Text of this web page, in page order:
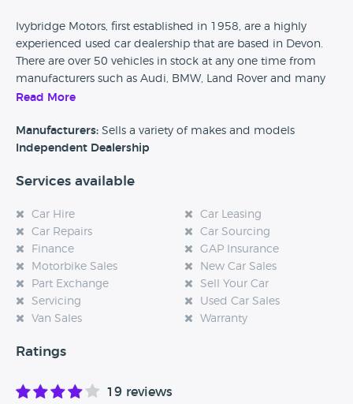
Ivybridge Motors, first established in 1958, are a highly
experienced used car dealership that are based in Devon.
There are over 50 vehicles in stock at any one time from
manufacturers such as Audi, BMW, Land Rover and many
more. Finance packages, parts and labour warranties as
dealership.
customers of Ivybridge Motors, so please if you have found
and help any future potential customers. Also, if you are
considering purchasing a vehicle from this dealership then
please come back to our website and tell us how your
experience was, every single review really does help.
Read More
Manufacturers: Sells a variety of makes and models
Independent Dealership
Services available
Car Hire
Car Leasing
Car Repairs
Car Sourcing
Finance
GAP Insurance
Motorbike Sales
New Car Sales
Part Exchange
Sell Your Car
Servicing
Used Car Sales
Van Sales
Warranty
Ratings
19 reviews